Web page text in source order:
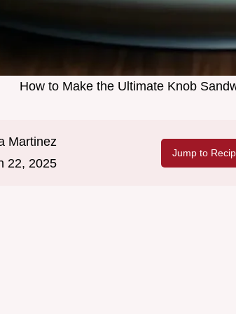
How to Make the Ultimate Knob
Martinez
22, 2025
Jump to